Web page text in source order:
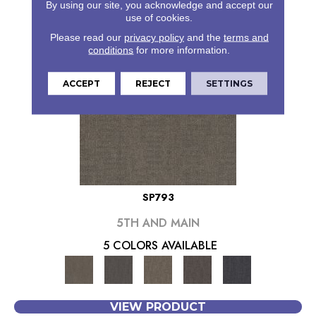
SP793
5TH AND MAIN
5 COLORS AVAILABLE
VIEW PRODUCT
By using our site, you acknowledge and accept our
use of cookies.
Please read our privacy policyand the terms and
conditions for more information.
ACCEPT REJECT SETTINGS